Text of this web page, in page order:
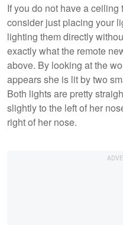
If you do not have a
consider just placing your
lighting them directly
exactly what the remote
above. By looking at the
appears she is lit by two
Both lights are pretty
slightly to the left of her
right of her nose.